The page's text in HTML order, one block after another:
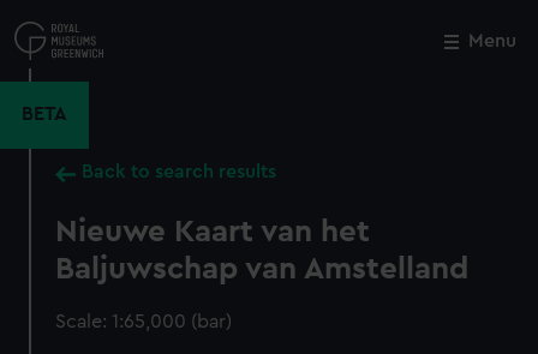
to
main
Menu
BETA
Back to search results
Nieuwe Kaart van het
Baljuwschap van Amstelland
Scale: 1:65,000 (bar)
Close